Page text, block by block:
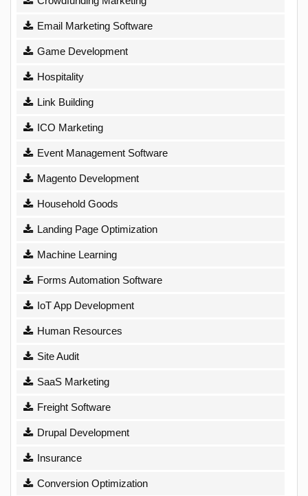
Email Marketing Software
Game Development
Hospitality
Link Building
ICO Marketing
Event Management Software
Magento Development
Household Goods
Landing Page Optimization
Machine Learning
Forms Automation Software
IoT App Development
Human Resources
Site Audit
SaaS Marketing
Freight Software
Drupal Development
Insurance
Conversion Optimization